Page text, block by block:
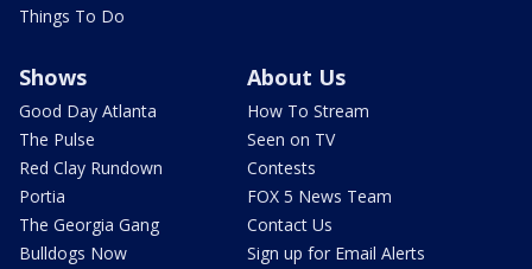
Things To Do
Shows
Good Day Atlanta
The Pulse
Red Clay Rundown
Portia
The Georgia Gang
Bulldogs Now
About Us
How To Stream
Seen on TV
Contests
FOX 5 News Team
Contact Us
Sign up for Email Alerts